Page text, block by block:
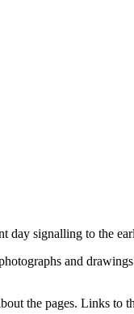
day signalling to the
and
the pages. Links to